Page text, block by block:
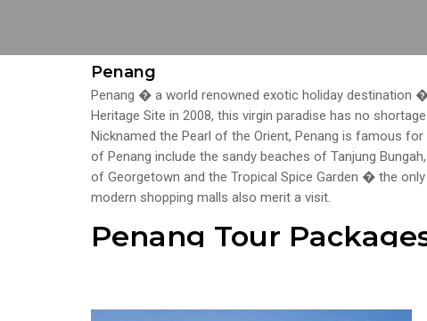
Penang
Penang � a world renowned exotic holiday destination
Heritage Site in 2008, this virgin paradise has no
Nicknamed the Pearl of the Orient, Penang is famous
of Penang include the sandy beaches of Tanjung
of Georgetown and the Tropical Spice Garden � the
modern shopping malls also merit a visit.
Penang Tour